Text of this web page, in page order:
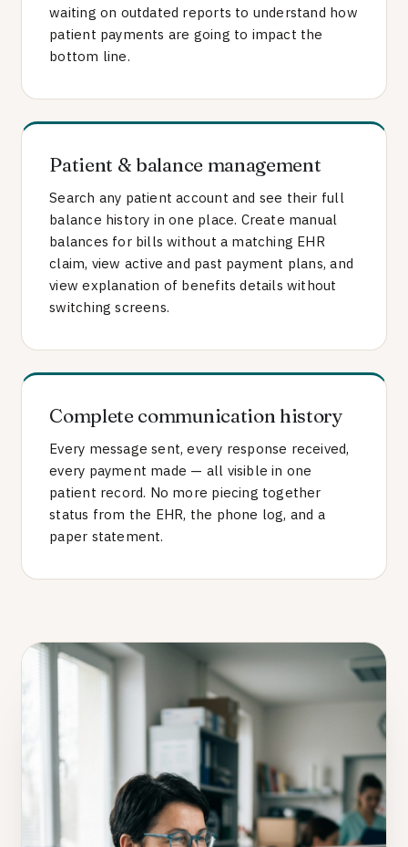
waiting on outdated reports to understand how
patient payments are going to impact the
bottom line.
Patient & balance management
Search any patient account and see their full
balance history in one place. Create manual
balances for bills without a matching EHR
claim, view active and past payment plans, and
view explanation of benefits details without
switching screens.
Complete communication history
Every message sent, every response received,
every payment made — all visible in one
patient record. No more piecing together
status from the EHR, the phone log, and a
paper statement.